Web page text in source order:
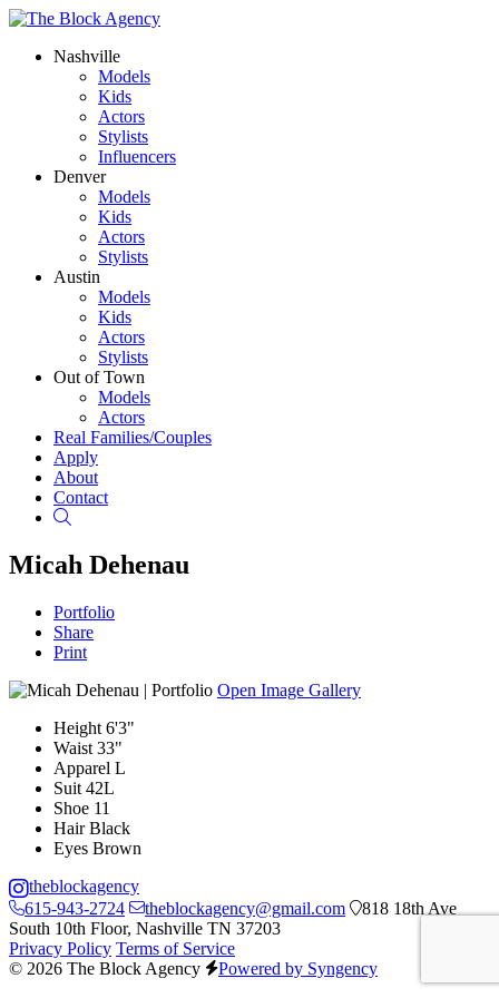
Nashville
Models
Kids
Actors
Stylists
Influencers
Denver
Models
Kids
Actors
Stylists
Austin
Models
Kids
Actors
Stylists
Out of Town
Models
Actors
Real Families/Couples
Apply
About
Contact
Micah Dehenau
Portfolio
Share
Print
Open Image Gallery
Height 6'3"
Waist 33"
Apparel L
Suit 42L
Shoe 11
Hair Black
Eyes Brown
theblockagency
615-943-2724
theblockagency@gmail.com
818 18th Ave
South 10th Floor, Nashville TN 37203
Privacy Policy Terms of Service
© 2026 The Block Agency
Powered by Syngency